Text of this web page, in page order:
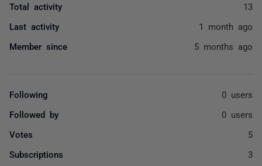
Total activity 13
Last activity 1 month ago
Member since 5 months ago
Following 0 users
Followed by 0 users
Votes 5
Subscriptions 3